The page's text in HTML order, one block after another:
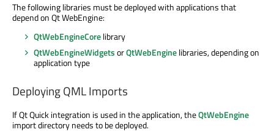
The following libraries must be deployed with applications that
depend on Qt WebEngine:
QtWebEngineCorelibrary
QtWebEngineWidgetsorQtWebEnginelibraries, depending on
application type
Deploying QML Imports
If Qt Quick integration is used in the application, theQtWebEngine
import directory needs to be deployed.